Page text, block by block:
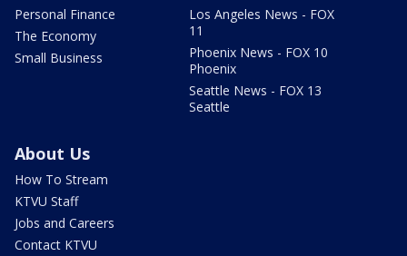
Personal Finance
The Economy
Small Business
Los Angeles News - FOX
11
Phoenix News - FOX 10
Phoenix
Seattle News - FOX 13
Seattle
About Us
How To Stream
KTVU Staff
Jobs and Careers
Contact KTVU